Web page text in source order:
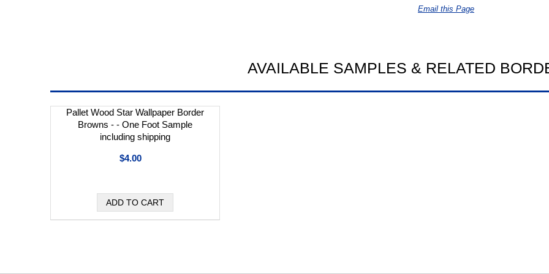
Email this Page
AVAILABLE SAMPLES & RELATED
Pallet Wood Star Wallpaper Border
Browns - - One Foot Sample
including shipping
$4.00